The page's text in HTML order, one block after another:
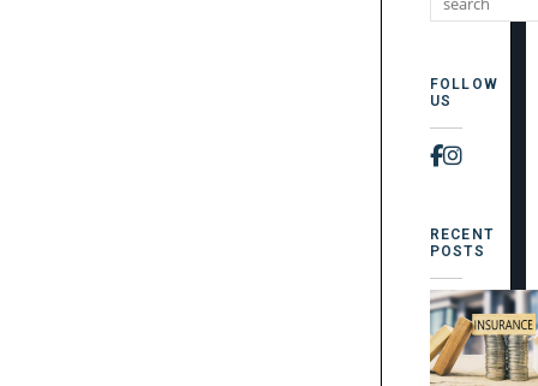
FOLLOW
US
RECENT
POSTS